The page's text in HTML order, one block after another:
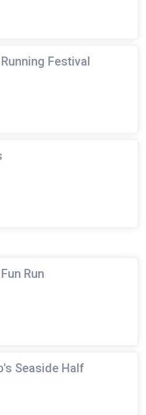
Festival
Run
Seaside Half